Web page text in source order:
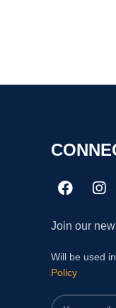
Join our
Will be used
Policy